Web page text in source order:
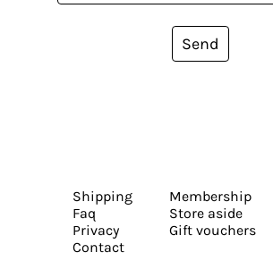
Send
Shipping
Faq
Privacy
Contact
Membership
Store aside
Gift vouchers